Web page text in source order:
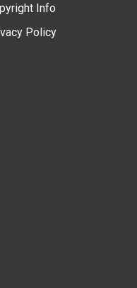
Info
Policy